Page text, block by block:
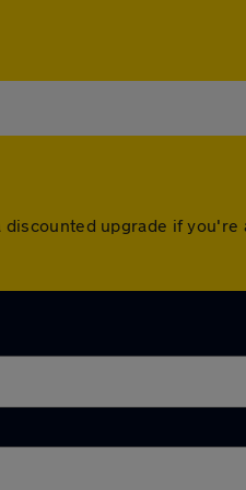
upgrade if you're